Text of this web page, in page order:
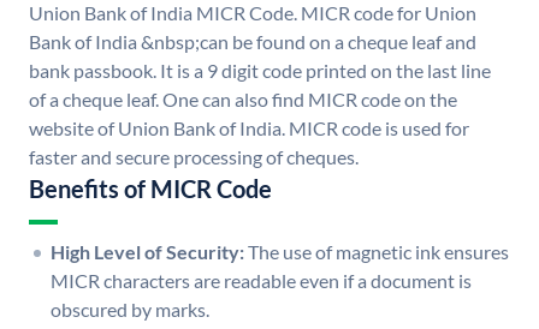
Union Bank of India MICR Code. MICR code for Union
Bank of India &nbsp;can be found on a cheque leaf and
bank passbook. It is a 9 digit code printed on the last line
of a cheque leaf. One can also find MICR code on the
website of Union Bank of India. MICR code is used for
faster and secure processing of cheques.
Benefits of MICR Code
High Level of Security:The use of magnetic ink ensures
MICR characters are readable even if a document is
obscured by marks.